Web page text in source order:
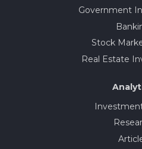
Government
Stock
Real Estate